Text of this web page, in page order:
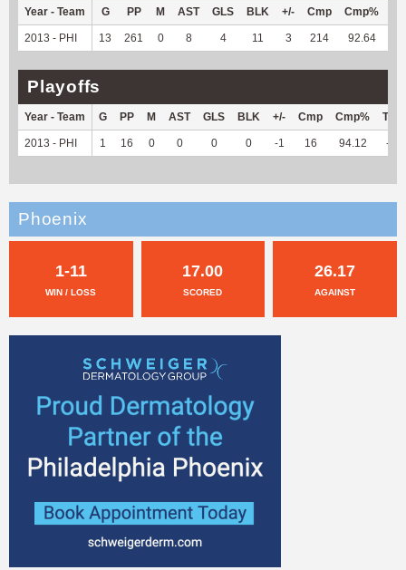
Year - Team G PP M AST GLS BLK +/- Cmp Cmp%
2013 - PHI 13 261 0 8 4 11 3 214 92.64
Playoffs
Year - Team G PP M AST GLS BLK +/- Cmp Cmp% TY
2013 - PHI 1 16 0 0 0 0 -1 16 94.12 --
Phoenix
1-11
WIN / LOSS
17.00
SCORED
26.17
AGAINST